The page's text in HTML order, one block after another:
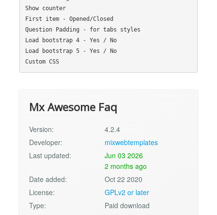
Show counter
First item - Opened/Closed
Question Padding - for tabs styles
Load bootstrap 4 - Yes / No
Load bootstrap 5 - Yes / No
Custom CSS
Mx Awesome Faq
Version:
4.2.4
Developer:
mixwebtemplates
Last updated:
Jun 03 2026
2 months ago
Date added:
Oct 22 2020
License:
GPLv2 or later
Type:
Paid download